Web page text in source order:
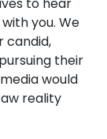
to hear
you. We
candid,
their
would
reality